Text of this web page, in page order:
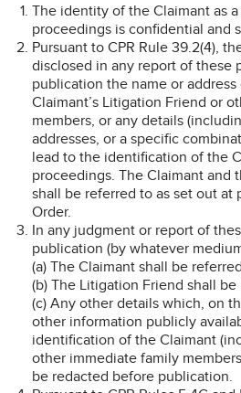
The identity of the Claimant as
proceedings is confidential and
Pursuant to CPR Rule 39.2(4),
disclosed in any report of these
publication the name or
Claimant’s Litigation Friend or
members, or any details
addresses, or a specific
lead to the identification of the
proceedings. The Claimant and
shall be referred to as set out at
Order.
In any judgment or report of
publication (by whatever
(a) The Claimant shall be
(b) The Litigation Friend shall be
(c) Any other details which, on
other information publicly
identification of the Claimant
other immediate family
be redacted before publication.